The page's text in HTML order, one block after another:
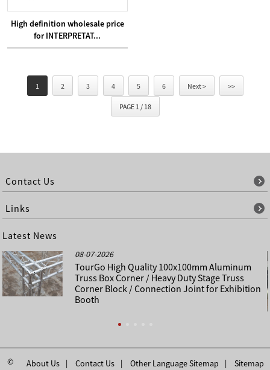
High definition wholesale price
for INTERPRETAT...
1 2 3 4 5 6 Next > >>
PAGE 1 / 18
Contact Us
Links
Latest News
08-07-2026
TourGo High Quality 100x100mm Aluminum
Truss Box Corner / Heavy Duty Stage Truss
Corner Block / Connection Joint for Exhibition
Booth
About Us Contact Us Other Language Sitemap Sitemap
©